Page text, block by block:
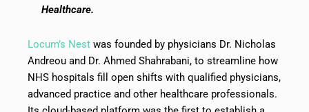
Healthcare.
Locum’s Nest was founded by physicians Dr. Nicholas
Andreou and Dr. Ahmed Shahrabani, to streamline how
NHS hospitals fill open shifts with qualified physicians,
advanced practice and other healthcare professionals.